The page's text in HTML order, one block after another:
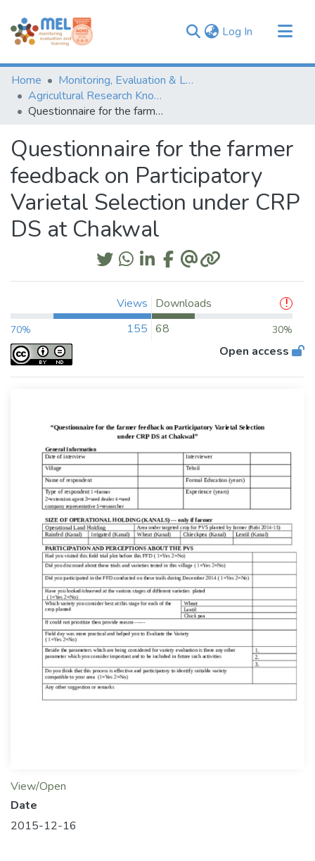
Log In (current)
Communities & Collections
Browse
Statistics
Home
Monitoring, Evaluation & Learning Repository
Agricultural Research Knowledge
Questionnaire for the farmer feedback on Participatory Varietal Selection under CRP DS at Chakwal
Questionnaire for the farmer
feedback on Participatory
Varietal Selection under CRP
DS at Chakwal
Views
70% 155
Downloads
68
30%
Open access
View/Open
Date
2015-12-16